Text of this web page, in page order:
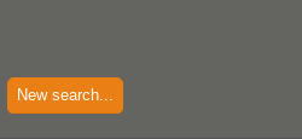
New search...